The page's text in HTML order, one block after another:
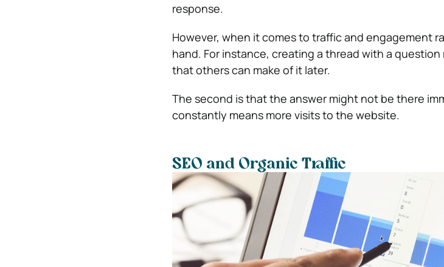
response.
However, when it comes to traffic and engagement
hand. For instance, creating a thread with a
that others can make of it later.
The second is that the answer might not be there
constantly means more visits to the website.
SEO and Organic Traffic